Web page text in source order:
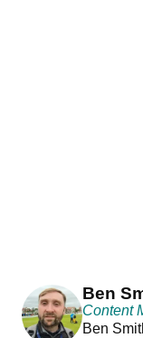
Ben
Content
Ben